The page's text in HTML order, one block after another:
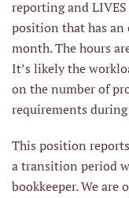
reporting and
position that has an
month. The hours
It’s likely the
on the number of
requirements
This position
a transition period
bookkeeper. We